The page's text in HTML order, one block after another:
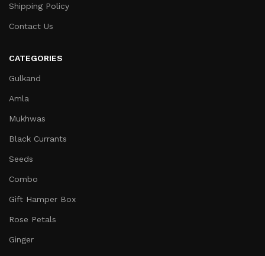
Shipping Policy
Contact Us
CATEGORIES
Gulkand
Amla
Mukhwas
Black Currants
Seeds
Combo
Gift Hamper Box
Rose Petals
Ginger